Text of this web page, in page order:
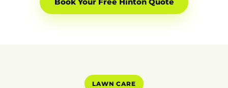
Book Your Free Hinton Quote
LAWN CARE